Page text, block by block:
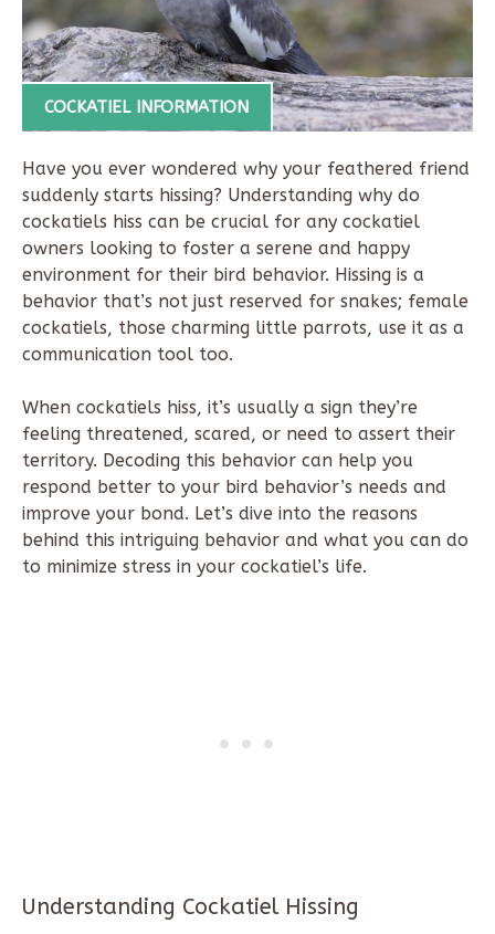
COCKATIEL INFORMATION
Have you ever wondered why your feathered friend
suddenly starts hissing? Understanding why do
cockatiels hiss can be crucial for any cockatiel
owners looking to foster a serene and happy
environment for their bird behavior. Hissing is a
behavior that’s not just reserved for snakes; female
cockatiels, those charming little parrots, use it as a
communication tool too.
When cockatiels hiss, it’s usually a sign they’re
feeling threatened, scared, or need to assert their
territory. Decoding this behavior can help you
respond better to your bird behavior’s needs and
improve your bond. Let’s dive into the reasons
behind this intriguing behavior and what you can do
to minimize stress in your cockatiel’s life.
Understanding Cockatiel Hissing